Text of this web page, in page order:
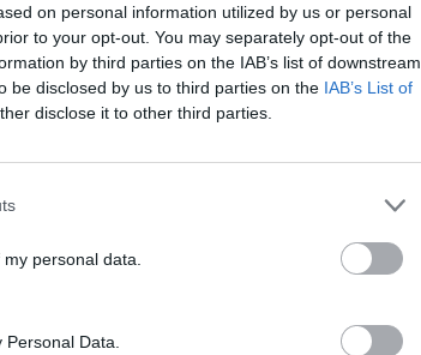
on personal information utilized by us or personal
to your opt-out. You may separately opt-out of the
by third parties on the IAB’s list of downstream
be disclosed by us to third parties on the IAB’s List of
disclose it to other third parties.
personal data.
Data.
who support